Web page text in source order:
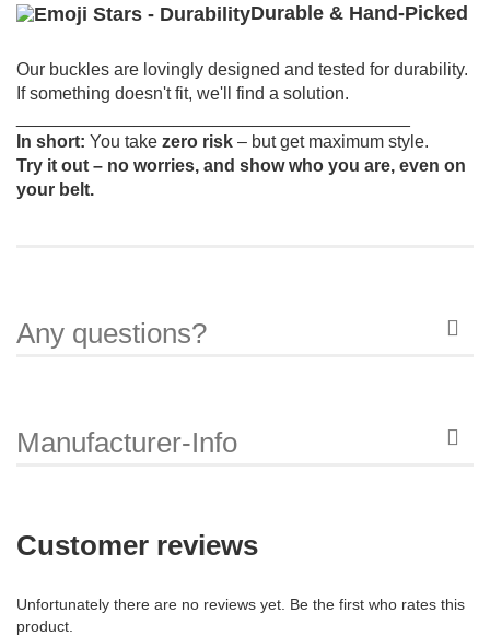
Durable & Hand-Picked
Our buckles are lovingly designed and tested for durability.
If something doesn't fit, we'll find a solution.
In short: You take zero risk – but get maximum style.
Try it out – no worries, and show who you are, even on
your belt.
Any questions?
Manufacturer-Info
Customer reviews
Unfortunately there are no reviews yet. Be the first who rates this
product.